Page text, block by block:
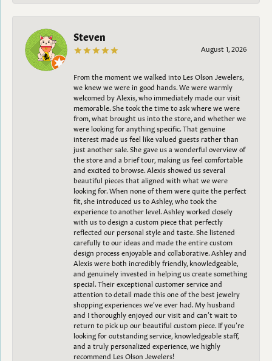
Steven
August 1, 2026
From the moment we walked into Les Olson Jewelers,
we knew we were in good hands. We were warmly
welcomed by Alexis, who immediately made our visit
memorable. She took the time to ask where we were
from, what brought us into the store, and whether we
were looking for anything specific. That genuine
interest made us feel like valued guests rather than
just another sale. She gave us a wonderful overview of
the store and a brief tour, making us feel comfortable
and excited to browse. Alexis showed us several
beautiful pieces that aligned with what we were
looking for. When none of them were quite the perfect
fit, she introduced us to Ashley, who took the
experience to another level. Ashley worked closely
with us to design a custom piece that perfectly
reflected our personal style and taste. She listened
carefully to our ideas and made the entire custom
design process enjoyable and collaborative. Ashley and
Alexis were both incredibly friendly, knowledgeable,
and genuinely invested in helping us create something
special. Their exceptional customer service and
attention to detail made this one of the best jewelry
shopping experiences we’ve ever had. My husband
and I thoroughly enjoyed our visit and can’t wait to
return to pick up our beautiful custom piece. If you’re
looking for outstanding service, knowledgeable staff,
and a truly personalized experience, we highly
recommend Les Olson Jewelers!